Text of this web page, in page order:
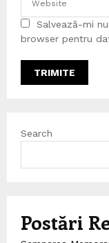
Salvează-mi
browser pentru
Search
Postări